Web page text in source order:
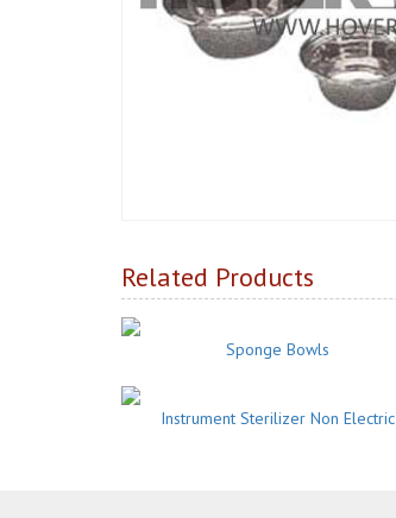
Related Products
Sponge Bowls
Instrument Sterilizer Non Electric